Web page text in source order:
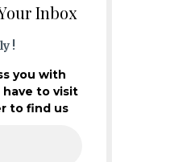
Inbox
!
you with
to visit
to find us